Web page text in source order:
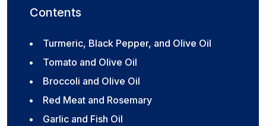
Contents
Turmeric, Black Pepper, and Olive Oil
Tomato and Olive Oil
Broccoli and Olive Oil
Red Meat and Rosemary
Garlic and Fish Oil